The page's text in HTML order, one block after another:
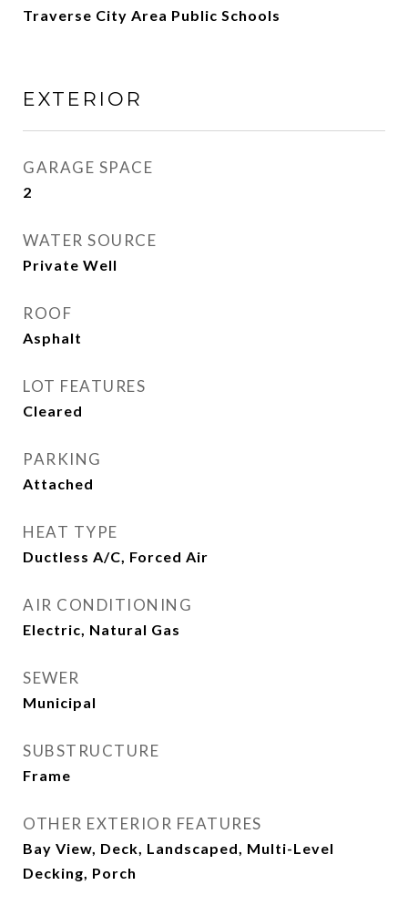
Traverse City Area Public Schools
EXTERIOR
GARAGE SPACE
2
WATER SOURCE
Private Well
ROOF
Asphalt
LOT FEATURES
Cleared
PARKING
Attached
HEAT TYPE
Ductless A/C, Forced Air
AIR CONDITIONING
Electric, Natural Gas
SEWER
Municipal
SUBSTRUCTURE
Frame
OTHER EXTERIOR FEATURES
Bay View, Deck, Landscaped, Multi-Level
Decking, Porch